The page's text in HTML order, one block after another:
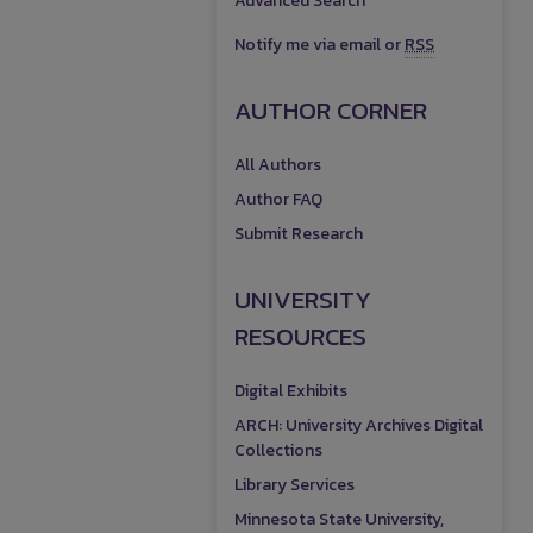
Notify me via email orRSS
AUTHOR CORNER
All Authors
Author FAQ
Submit Research
UNIVERSITY
RESOURCES
Digital Exhibits
ARCH: University Archives Digital
Collections
Library Services
Minnesota State University,